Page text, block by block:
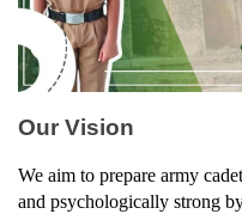
Our Vision
We aim to prepare army
and psychologically strong